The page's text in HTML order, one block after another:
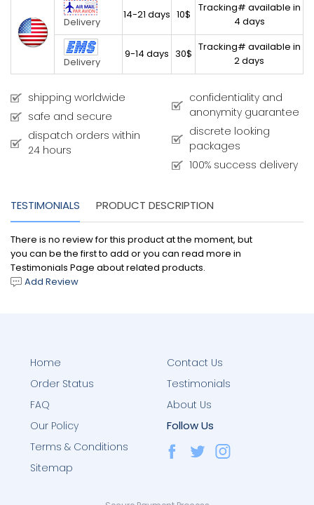
Delivery
14-21 days 10$
Tracking# available in
4 days
Delivery
9-14 days 30$
Tracking# available in
2 days
shipping worldwide
safe and secure
dispatch orders within
24 hours
confidentiality and
anonymity guarantee
discrete looking
packages
100% success delivery
TESTIMONIALS PRODUCT DESCRIPTION
There is no review for this product at the moment, but
you can be the first to add or you can read more in
Testimonials Page about related products.
Add Review
Home
Order Status
FAQ
Contact Us
Testimonials
About Us
Our Policy
Terms & Conditions
Sitemap
Follow Us